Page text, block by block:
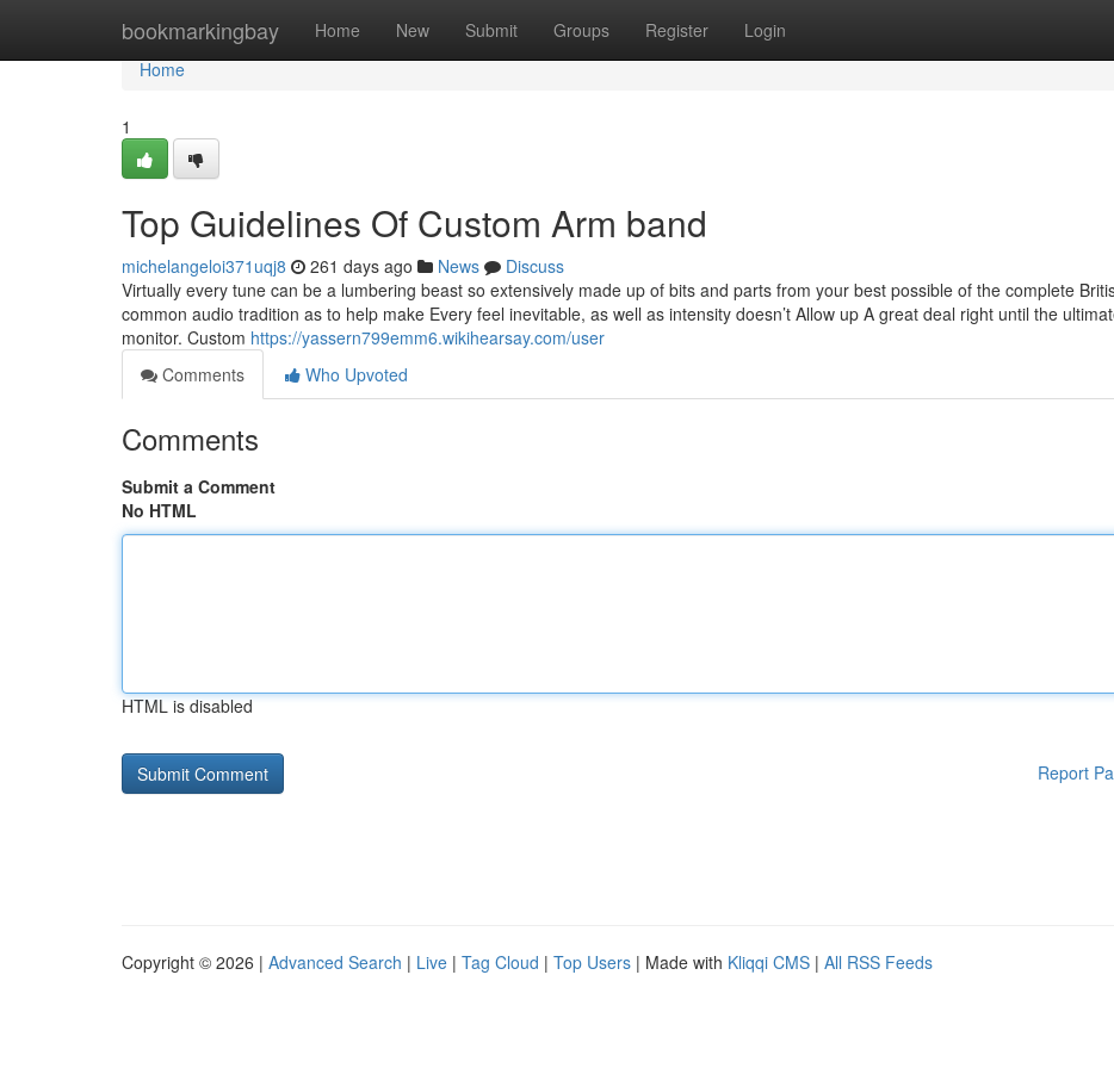
bookmarkingbay Home New Submit Groups Register Login
Home
Home
1
Top Guidelines Of Custom Arm band
michelangeloi371uqj8 261 days ago News
Discuss
Virtually every tune can be a lumbering beast so extensively made up of bits and parts from your best possible of the complete
common audio tradition as to help make Every feel inevitable, as well as intensity doesn’t Allow up A great deal right until the
monitor. Custom https://yassern799emm6.wikihearsay.com/user
Comments
Who Upvoted
Comments
Submit a Comment
No HTML
HTML is disabled
Report
Copyright © 2026 | Advanced Search | Live | Tag Cloud | Top Users | Made with Kliqqi CMS | All RSS Feeds